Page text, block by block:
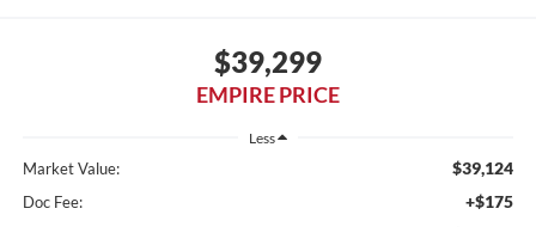
$39,299
EMPIRE PRICE
Less
Market Value: $39,124
Doc Fee: +$175